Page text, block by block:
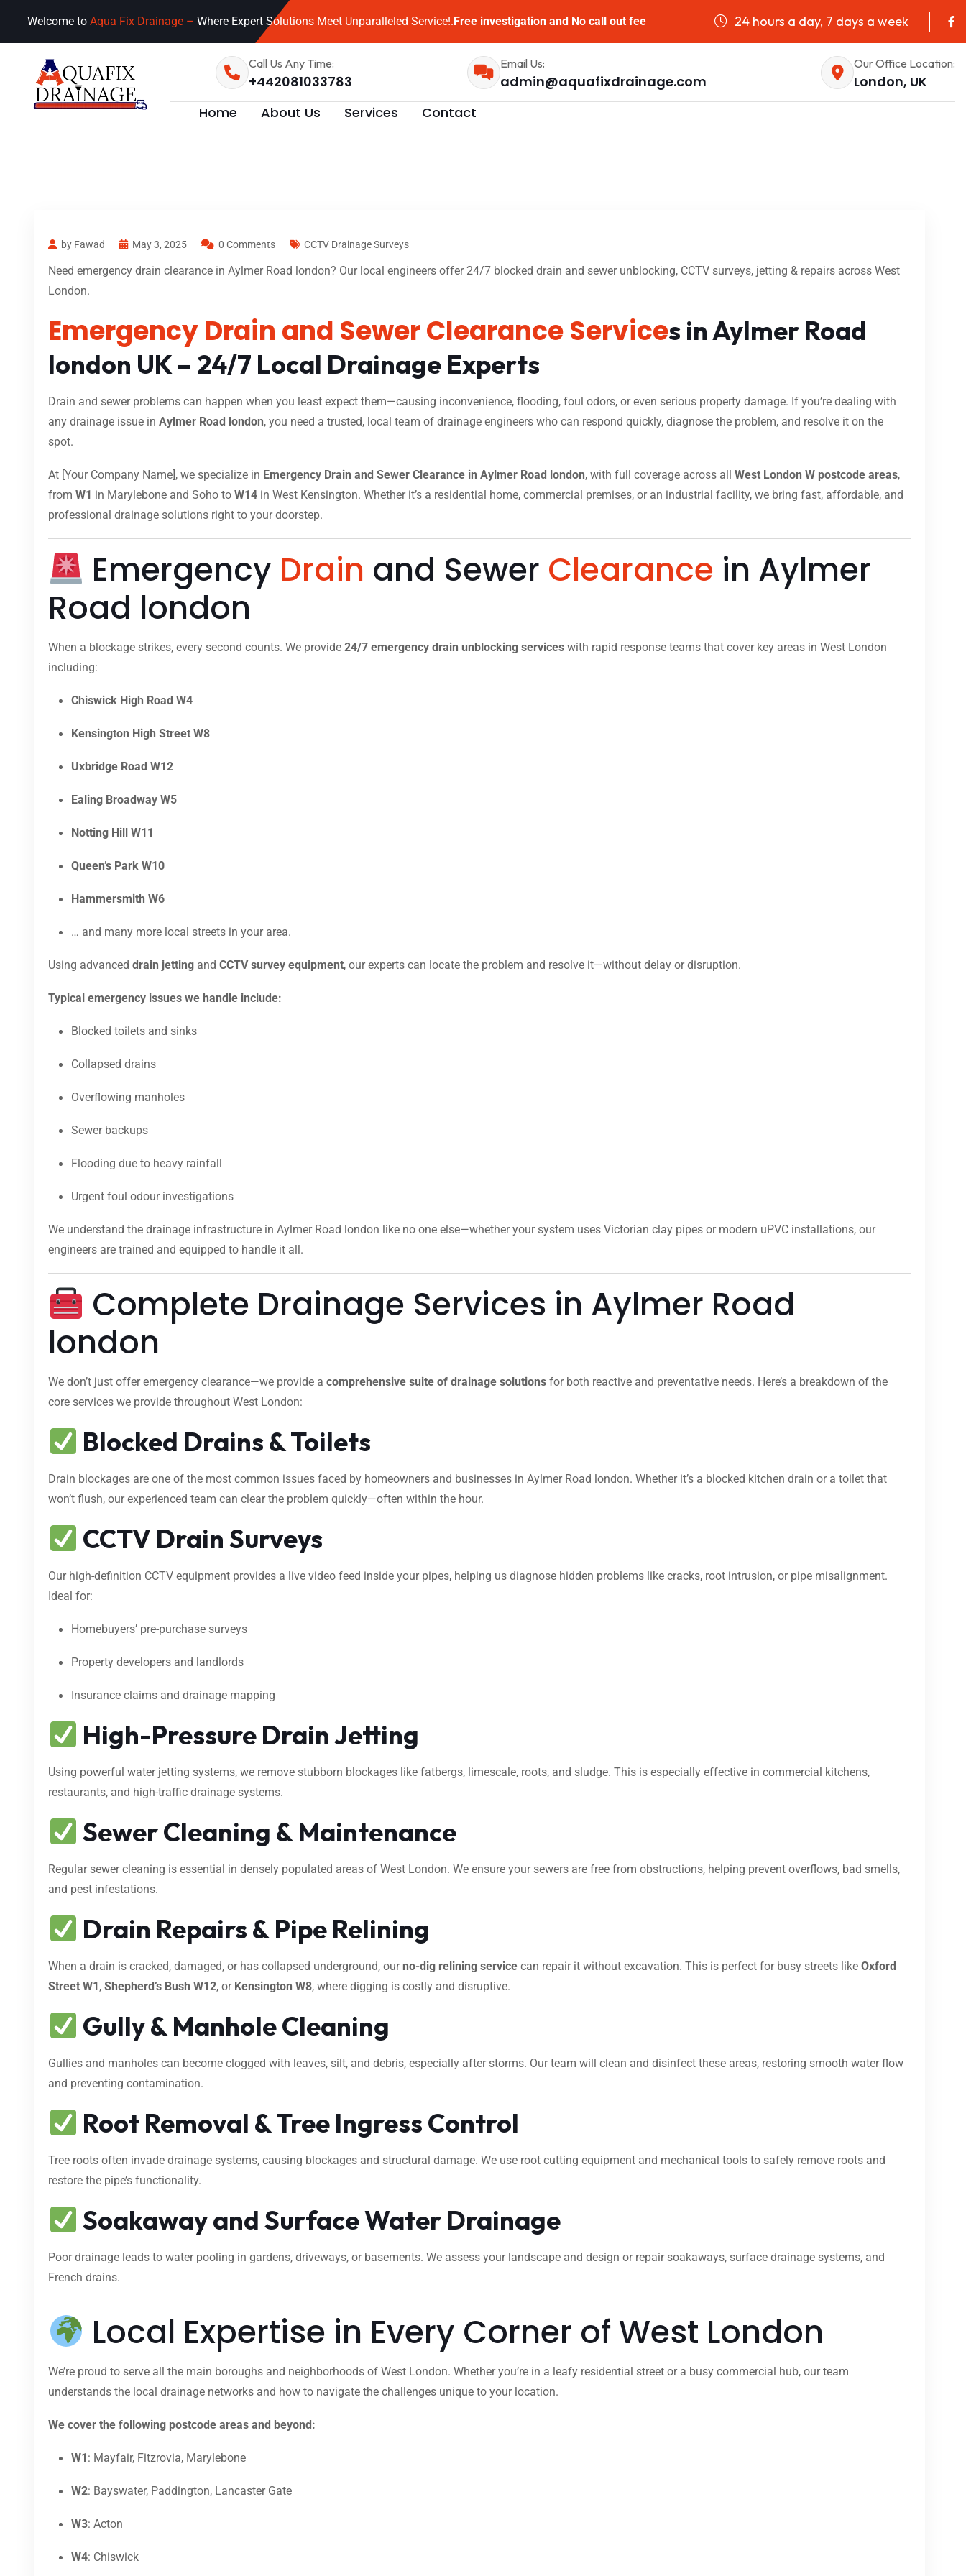
Welcome to Aqua Fix Drainage – Where Expert Solutions Meet Unparalleled Service!.Free investigation and No call out fee 24 hours a day, 7 days a week
Call Us Any Time:
+442081033783
Email Us:
admin@aquafixdrainage.com
Our Office Location:
London, UK
Home
About Us Services Contact
by Fawad May 3, 2025 0 Comments CCTV Drainage Surveys
Need emergency drain clearance in Aylmer Road london? Our local engineers offer 24/7 blocked drain and sewer unblocking, CCTV surveys, jetting & repairs across West
London.
Emergency Drain and Sewer Clearance Services in Aylmer Road
london UK – 24/7 Local Drainage Experts
Drain and sewer problems can happen when you least expect them—causing inconvenience, flooding, foul odors, or even serious property damage. If you’re dealing with
any drainage issue in Aylmer Road london, you need a trusted, local team of drainage engineers who can respond quickly, diagnose the problem, and resolve it on the
spot.
At [Your Company Name], we specialize in Emergency Drain and Sewer Clearance in Aylmer Road london, with full coverage across all West London W postcode areas,
from W1 in Marylebone and Soho to W14 in West Kensington. Whether it’s a residential home, commercial premises, or an industrial facility, we bring fast, affordable, and
professional drainage solutions right to your doorstep.
Emergency Drain and Sewer Clearance in Aylmer
Road london
When a blockage strikes, every second counts. We provide 24/7 emergency drain unblocking services with rapid response teams that cover key areas in West London
including:
Chiswick High Road W4
Kensington High Street W8
Uxbridge Road W12
Ealing Broadway W5
Notting Hill W11
Queen’s Park W10
Hammersmith W6
… and many more local streets in your area.
Using advanced drain jetting and CCTV survey equipment, our experts can locate the problem and resolve it—without delay or disruption.
Typical emergency issues we handle include:
Blocked toilets and sinks
Collapsed drains
Overflowing manholes
Sewer backups
Flooding due to heavy rainfall
Urgent foul odour investigations
We understand the drainage infrastructure in Aylmer Road london like no one else—whether your system uses Victorian clay pipes or modern uPVC installations, our
engineers are trained and equipped to handle it all.
Complete Drainage Services in Aylmer Road
london
We don’t just offer emergency clearance—we provide a comprehensive suite of drainage solutions for both reactive and preventative needs. Here’s a breakdown of the
core services we provide throughout West London:
Blocked Drains & Toilets
Drain blockages are one of the most common issues faced by homeowners and businesses in Aylmer Road london. Whether it’s a blocked kitchen drain or a toilet that
won’t flush, our experienced team can clear the problem quickly—often within the hour.
CCTV Drain Surveys
Our high-definition CCTV equipment provides a live video feed inside your pipes, helping us diagnose hidden problems like cracks, root intrusion, or pipe misalignment.
Ideal for:
Homebuyers’ pre-purchase surveys
Property developers and landlords
Insurance claims and drainage mapping
High-Pressure Drain Jetting
Using powerful water jetting systems, we remove stubborn blockages like fatbergs, limescale, roots, and sludge. This is especially effective in commercial kitchens,
restaurants, and high-traffic drainage systems.
Sewer Cleaning & Maintenance
Regular sewer cleaning is essential in densely populated areas of West London. We ensure your sewers are free from obstructions, helping prevent overflows, bad smells,
and pest infestations.
Drain Repairs & Pipe Relining
When a drain is cracked, damaged, or has collapsed underground, ourno-dig relining service can repair it without excavation. This is perfect for busy streets like Oxford
Street W1 , Shepherd’s Bush W12, or Kensington W8, where digging is costly and disruptive.
Gully & Manhole Cleaning
Gullies and manholes can become clogged with leaves, silt, and debris, especially after storms. Our team will clean and disinfect these areas, restoring smooth water flow
and preventing contamination.
Root Removal & Tree Ingress Control
Tree roots often invade drainage systems, causing blockages and structural damage. We use root cutting equipment and mechanical tools to safely remove roots and
restore the pipe’s functionality.
Soakaway and Surface Water Drainage
Poor drainage leads to water pooling in gardens, driveways, or basements. We assess your landscape and design or repair soakaways, surface drainage systems, and
French drains.
Local Expertise in Every Corner of West London
We’re proud to serve all the main boroughs and neighborhoods of West London. Whether you’re in a leafy residential street or a busy commercial hub, our team
understands the local drainage networks and how to navigate the challenges unique to your location.
We cover the following postcode areas and beyond:
W1 : Mayfair, Fitzrovia, Marylebone
W2: Bayswater, Paddington, Lancaster Gate
W3: Acton
W4: Chiswick